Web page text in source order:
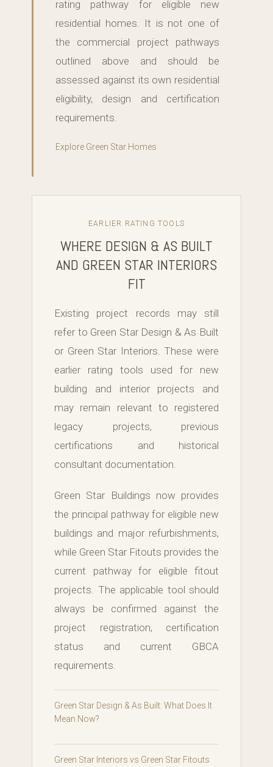
rating pathway for eligible new
residential homes. It is not one of
the commercial project pathways
outlined above and should be
assessed against its own residential
eligibility, design and certification
requirements.
Explore Green Star Homes
EARLIER RATING TOOLS
WHERE DESIGN & AS BUILT
AND GREEN STAR INTERIORS
FIT
Existing project records may still
refer to Green Star Design & As Built
or Green Star Interiors. These were
earlier rating tools used for new
building and interior projects and
may remain relevant to registered
legacy projects, previous
certifications and historical
consultant documentation.
Green Star Buildings now provides
the principal pathway for eligible new
buildings and major refurbishments,
while Green Star Fitouts provides the
current pathway for eligible fitout
projects. The applicable tool should
always be confirmed against the
project registration, certification
status and current GBCA
requirements.
Green Star Design & As Built: What Does It
Mean Now?
Green Star Interiors vs Green Star Fitouts